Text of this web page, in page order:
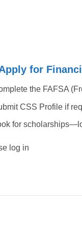
for
the FAFSA
CSS Profile if
for
log in